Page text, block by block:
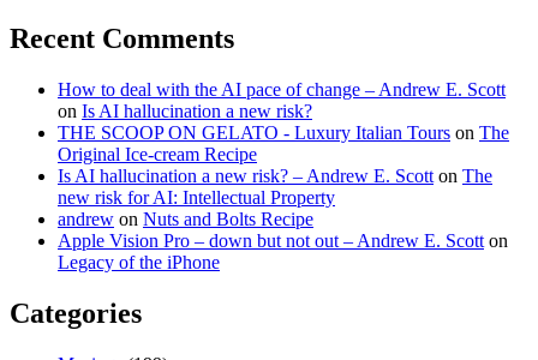
Recent Comments
How to deal with the AI pace of change – Andrew E. Scott
on Is AI hallucination a new risk?
THE SCOOP ON GELATO - Luxury Italian Tours on The
Original Ice-cream Recipe
Is AI hallucination a new risk? – Andrew E. Scott on The
new risk for AI: Intellectual Property
andrew on Nuts and Bolts Recipe
Apple Vision Pro – down but not out – Andrew E. Scott on
Legacy of the iPhone
Categories